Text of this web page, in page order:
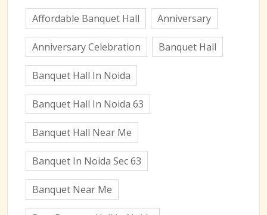
Affordable Banquet Hall Anniversary
Anniversary Celebration Banquet Hall
Banquet Hall In Noida
Banquet Hall In Noida 63
Banquet Hall Near Me
Banquet In Noida Sec 63
Banquet Near Me